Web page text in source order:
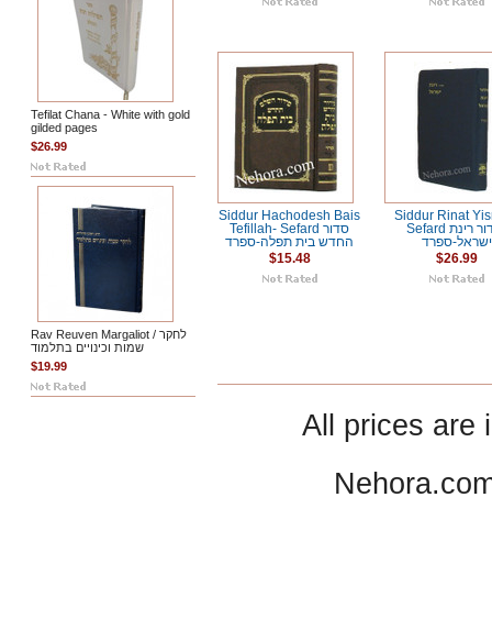
Tefilat Chana - White with gold
gilded pages
$26.99
Rav Reuven Margaliot / לחקר
שמות וכינויים בתלמוד
$19.99
Siddur Hachodesh Bais
Tefillah- Sefard סדור
החדש בית תפלה-ספרד
$15.48
Siddur Rinat
Sefard סידור רינת
ישראל-ספרד
$26.99
All prices are